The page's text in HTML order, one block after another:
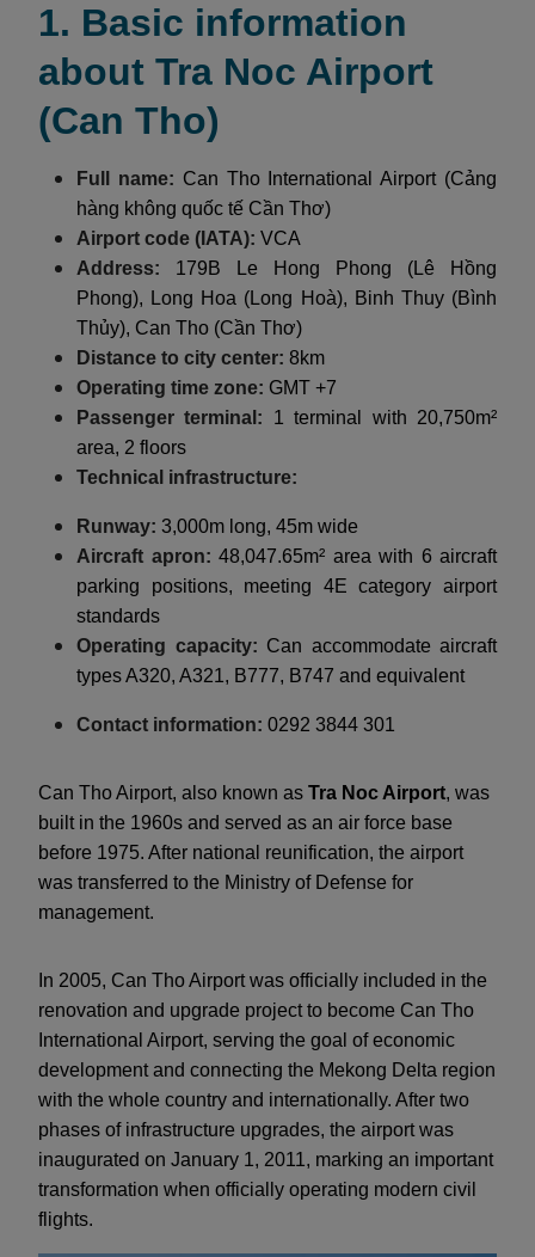
1. Basic information
about Tra Noc Airport
(Can Tho)
Full name: Can Tho International Airport (Cảng
hàng không quốc tế Cần Thơ)
Airport code (IATA): VCA
Address: 179B Le Hong Phong (Lê Hồng
Phong), Long Hoa (Long Hoà), Binh Thuy (Bình
Thủy), Can Tho (Cần Thơ)
Distance to city center: 8km
Operating time zone: GMT +7
Passenger terminal: 1 terminal with 20,750m²
area, 2 floors
Technical infrastructure:
Runway: 3,000m long, 45m wide
Aircraft apron: 48,047.65m² area with 6 aircraft
parking positions, meeting 4E category airport
standards
Operating capacity: Can accommodate aircraft
types A320, A321, B777, B747 and equivalent
Contact information: 0292 3844 301
Can Tho Airport, also known as Tra Noc Airport, was
built in the 1960s and served as an air force base
before 1975. After national reunification, the airport
was transferred to the Ministry of Defense for
management.
In 2005, Can Tho Airport was officially included in the
renovation and upgrade project to become Can Tho
International Airport, serving the goal of economic
development and connecting the Mekong Delta region
with the whole country and internationally. After two
phases of infrastructure upgrades, the airport was
inaugurated on January 1, 2011, marking an important
transformation when officially operating modern civil
flights.